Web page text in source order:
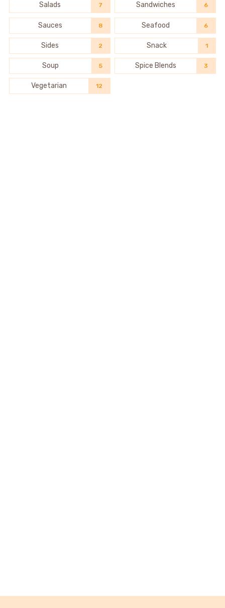
Salads 7 Sandwiches 6
Sauces 8 Seafood 6
Sides 2 Snack 1
Soup 5 Spice Blends 3
Vegetarian 12